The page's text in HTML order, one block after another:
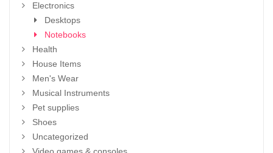
Electronics
Desktops
Notebooks
Health
House Items
Men's Wear
Musical Instruments
Pet supplies
Shoes
Uncategorized